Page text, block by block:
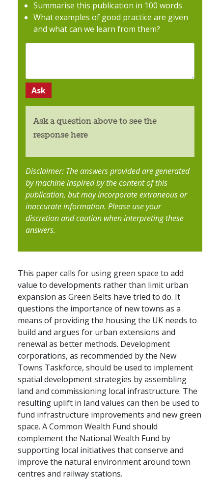
Summarise this publication in 100 words
What examples of good practice are given
and what can we learn from them?
Ask a question above to see the
response here
Disclaimer: The answers provided are generated
by machine inspired by the content of this
publication, but may incorporate extraneous or
inaccurate information. Please use your
discretion and caution when interpreting these
answers.
This paper calls for using green space to add
value to developments rather than limit urban
expansion as Green Belts have tried to do. It
questions the importance of new towns as a
means of providing the housing the UK needs to
build and argues for urban extensions and
renewal as better methods. Development
corporations, as recommended by the New
Towns Taskforce, should be used to implement
spatial development strategies by assembling
land and commissioning local infrastructure. The
resulting uplift in land values can then be used to
fund infrastructure improvements and new green
space. A Common Wealth Fund should
complement the National Wealth Fund by
supporting local initiatives that conserve and
improve the natural environment around town
centres and railway stations.